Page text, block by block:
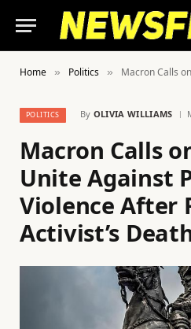
Home » Politics » Macron Calls on France to
POLITICS By OLIVIA WILLIAMS
Macron Calls
Unite Against
Violence After
Activist’s